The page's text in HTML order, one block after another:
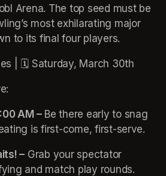
Arena. The top seed must be
most exhilarating major
to its final four players.
| 🗓️ Saturday, March 30th
AM – Be there early to snag
is first-come, first-serve.
– Grab your spectator
and match play rounds.